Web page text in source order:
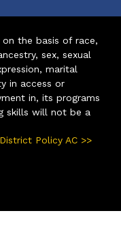
the basis of race,
sex, sexual
marital
in access or
in, its programs
skills will not be a
Policy AC >>